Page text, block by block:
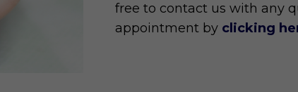
free to contact us with any
appointment by clicking